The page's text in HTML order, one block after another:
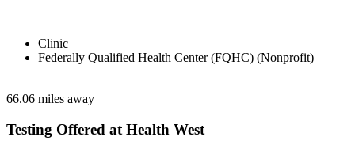
Clinic
Federally Qualified Health Center (FQHC) (Nonprofit)
66.06 miles away
Testing Offered at Health West